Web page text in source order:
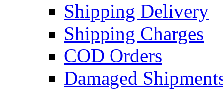
Shipping Delivery
Shipping Charges
COD Orders
Damaged